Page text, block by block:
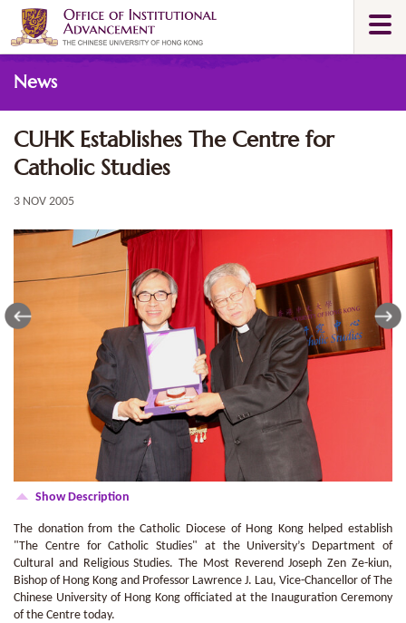
main
content
News
CUHK Establishes The Centre for
Catholic Studies
3 NOV 2005
Show Description
The donation from the Catholic Diocese of Hong Kong helped establish
"The Centre for Catholic Studies" at the University’s Department of
Cultural and Religious Studies. The Most Reverend Joseph Zen Ze-kiun,
Bishop of Hong Kong and Professor Lawrence J. Lau, Vice-Chancellor of The
Chinese University of Hong Kong officiated at the Inauguration Ceremony
of the Centre today.